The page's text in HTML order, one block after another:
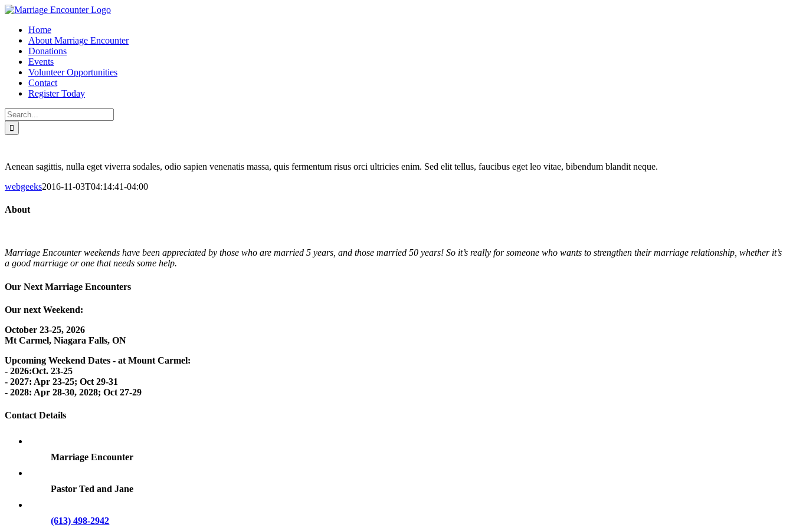
Skip
contentHome
About Marriage Encounter
Donations
Events
Volunteer Opportunities
Contact
Register Today
Search
for:
Aenean sagittis, nulla eget viverra sodales, odio sapien venenatis massa, quis fermentum risus orci ultricies enim. Sed elit tellus, faucibus eget leo vitae, bibendum blandit neque.
webgeeks2016-11-03T04:14:41-04:00
About
Marriage Encounter weekends have been appreciated by those who are married 5 years, and those married 50 years! So it’s really for someone who wants to strengthen their marriage relationship, whether it’s
a good marriage or one that needs some help.
Our Next Marriage Encounters
Our next Weekend:
October 23-25, 2026
Mt Carmel, Niagara Falls, ON
Upcoming Weekend Dates - at Mount Carmel:
- 2026:Oct. 23-25
- 2027: Apr 23-25; Oct 29-31
- 2028: Apr 28-30, 2028; Oct 27-29
Contact Details
Marriage Encounter
Pastor Ted and Jane
(613) 498-2942